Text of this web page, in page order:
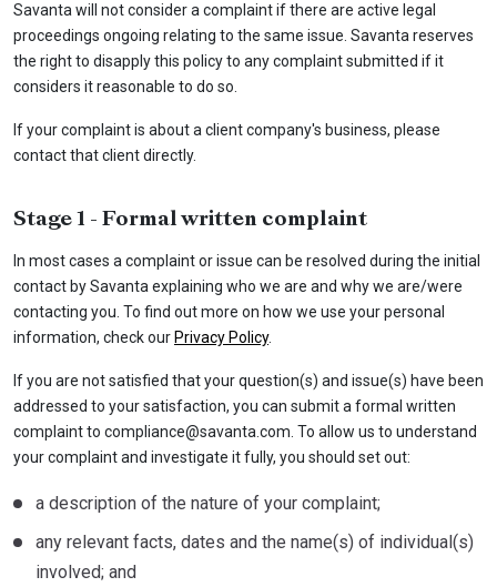
Savanta will not consider a complaint if there are active legal
proceedings ongoing relating to the same issue. Savanta reserves
the right to disapply this policy to any complaint submitted if it
considers it reasonable to do so.
If your complaint is about a client company's business, please
contact that client directly.
Stage 1 - Formal written complaint
In most cases a complaint or issue can be resolved during the initial
contact by Savanta explaining who we are and why we are/were
contacting you. To find out more on how we use your personal
information, check our Privacy Policy.
If you are not satisfied that your question(s) and issue(s) have been
addressed to your satisfaction, you can submit a formal written
complaint to compliance@savanta.com . To allow us to understand
your complaint and investigate it fully, you should set out:
a description of the nature of your complaint;
any relevant facts, dates and the name(s) of individual(s)
involved; and